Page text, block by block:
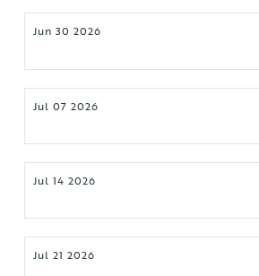
Jun 30 2026
Jul 07 2026
Jul 14 2026
Jul 21 2026